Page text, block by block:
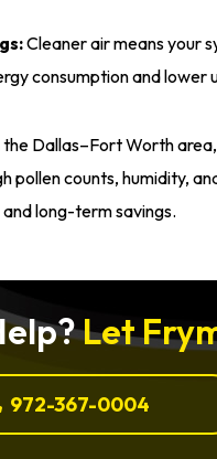
Cleaner air means your
consumption and lower
Dallas–Fort Worth
pollen counts, humidity,
long-term savings.
Let
972-367-0004